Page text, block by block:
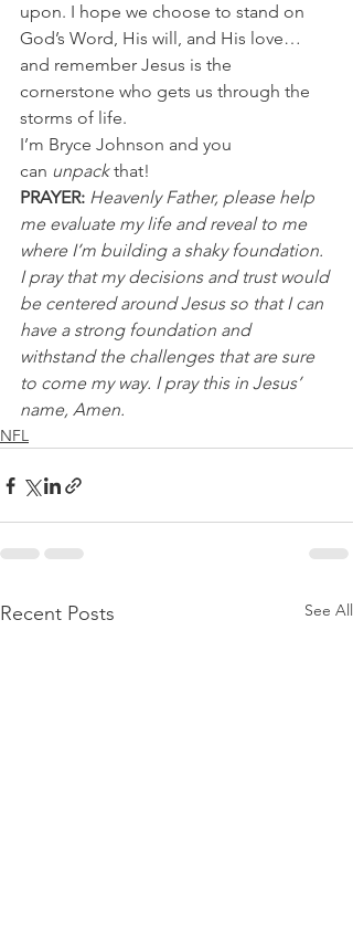
upon. I hope we choose to stand on
God’s Word, His will, and His love…
and remember Jesus is the
cornerstone who gets us through the
storms of life.
I’m Bryce Johnson and you
can unpack that!
PRAYER: Heavenly Father, please help
me evaluate my life and reveal to me
where I’m building a shaky foundation.
I pray that my decisions and trust would
be centered around Jesus so that I can
have a strong foundation and
withstand the challenges that are sure
to come my way. I pray this in Jesus’
name, Amen.
NFL
Recent Posts See All